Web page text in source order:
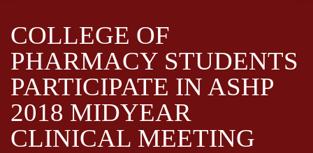
COLLEGE OF
PHARMACY STUDENTS
PARTICIPATE IN ASHP
2018 MIDYEAR
CLINICAL MEETING